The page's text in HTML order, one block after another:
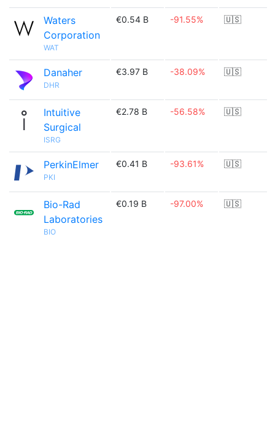
Waters
Corporation
WAT
€0.54 B -91.55% 🇺🇸
Danaher
DHR
€3.97 B -38.09% 🇺🇸
Intuitive
Surgical
ISRG
€2.78 B -56.58% 🇺🇸
PerkinElmer
PKI
€0.41 B -93.61% 🇺🇸
Bio-Rad
Laboratories
BIO
€0.19 B -97.00% 🇺🇸